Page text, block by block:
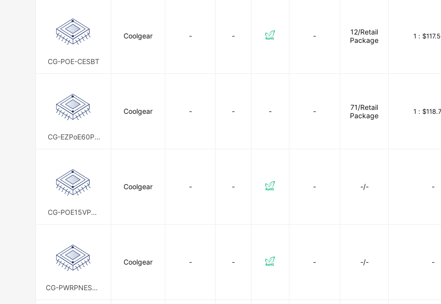
CG-POE-CESBT
Coolgear - - -
12/Retail
Package
1 :
CG-EZPoE60PD
Coolgear - - - -
71/Retail
Package
1 :
CG-POE15VPD-
Coolgear - - - -/- -
CG-PWRPNESTK
Coolgear - - - -/- -